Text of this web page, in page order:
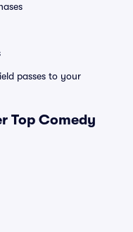
passes to your
Top Comedy